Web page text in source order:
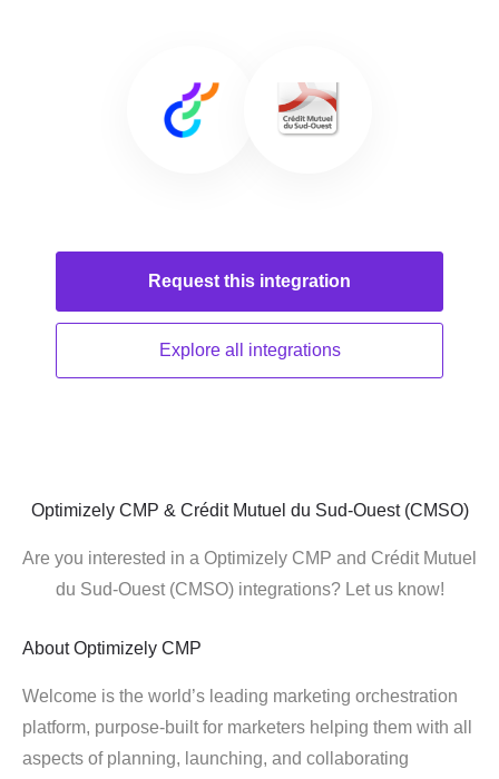
Request this integration
Explore all integrations
Optimizely CMP & Crédit Mutuel du Sud-Ouest (CMSO)
Are you interested in a Optimizely CMP and Crédit Mutuel
du Sud-Ouest (CMSO) integrations? Let us know!
About Optimizely CMP
Welcome is the world’s leading marketing orchestration
platform, purpose-built for marketers helping them with all
aspects of planning, launching, and collaborating